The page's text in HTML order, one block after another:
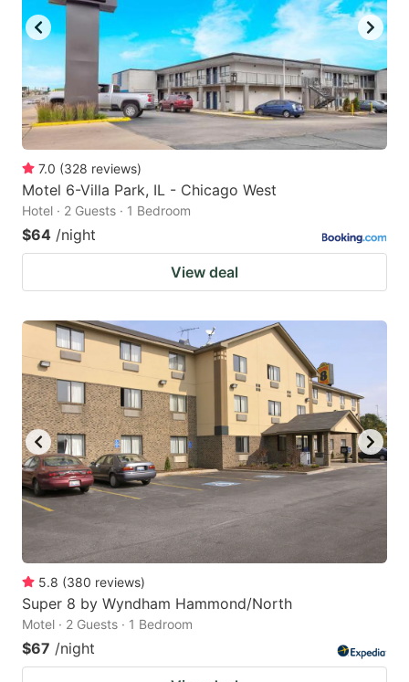
7.0 (328 reviews)
Motel 6-Villa Park, IL - Chicago West
Hotel · 2 Guests · 1 Bedroom
$64 /night
View deal
5.8 (380 reviews)
Super 8 by Wyndham Hammond/North
Motel · 2 Guests · 1 Bedroom
$67 /night